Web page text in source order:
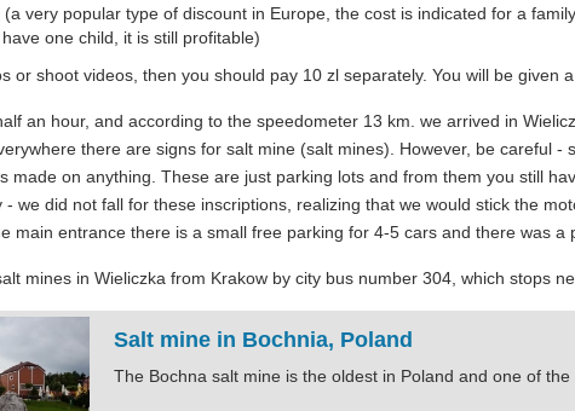
very popular type of discount in Europe, the cost is indicated for a
one child, it is still profitable)
or shoot videos, then you should pay 10 zl separately. You will be given
an hour, and according to the speedometer 13 km. we arrived in
there are signs for salt mine (salt mines). However, be careful -
made on anything. These are just parking lots and from them you still
we did not fall for these inscriptions, realizing that we would stick the
main entrance there is a small free parking for 4-5 cars and there was a
mines in Wieliczka from Krakow by city bus number 304, which stops
Salt mine in Bochnia, Poland
The Bochna salt mine is the oldest in Poland and one of